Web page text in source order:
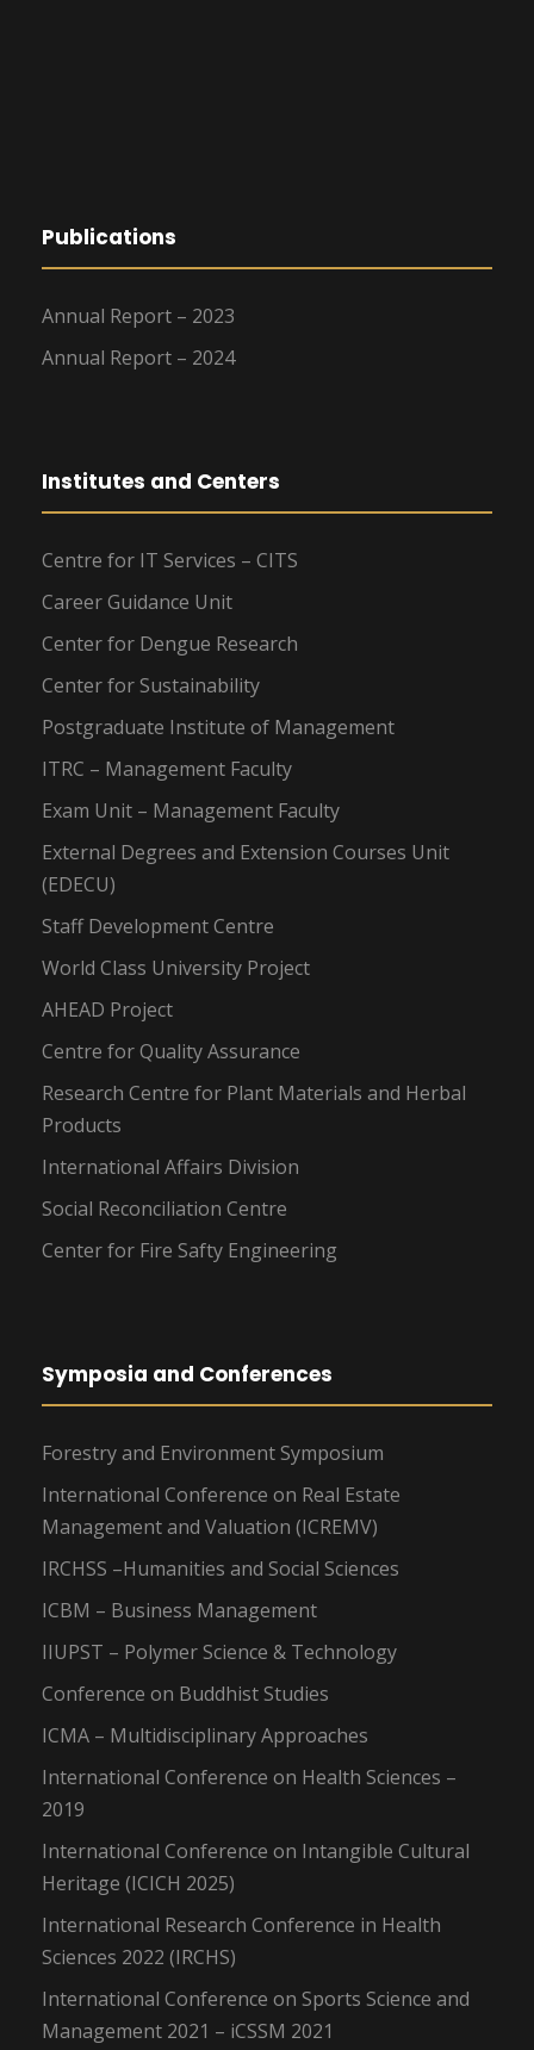
Publications
Annual Report – 2023
Annual Report – 2024
Institutes and Centers
Centre for IT Services – CITS
Career Guidance Unit
Center for Dengue Research
Center for Sustainability
Postgraduate Institute of Management
ITRC – Management Faculty
Exam Unit – Management Faculty
External Degrees and Extension Courses Unit
(EDECU)
Staff Development Centre
World Class University Project
AHEAD Project
Centre for Quality Assurance
Research Centre for Plant Materials and Herbal
Products
International Affairs Division
Social Reconciliation Centre
Center for Fire Safty Engineering
Symposia and Conferences
Forestry and Environment Symposium
International Conference on Real Estate
Management and Valuation (ICREMV)
IRCHSS –Humanities and Social Sciences
ICBM – Business Management
IIUPST – Polymer Science & Technology
Conference on Buddhist Studies
ICMA – Multidisciplinary Approaches
International Conference on Health Sciences –
2019
International Conference on Intangible Cultural
Heritage (ICICH 2025)
International Research Conference in Health
Sciences 2022 (IRCHS)
International Conference on Sports Science and
Management 2021 – iCSSM 2021